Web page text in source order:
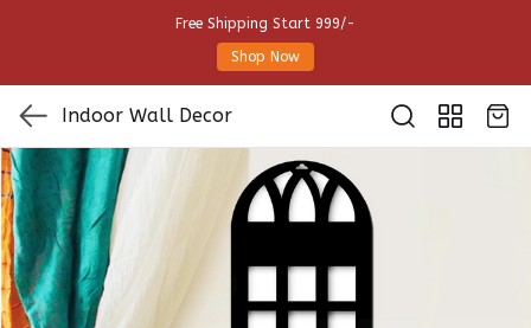
Free Shipping Start 999/-
Shop Now
Indoor Wall Decor